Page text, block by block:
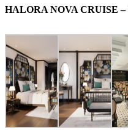
HALORA NOVA CRUISE